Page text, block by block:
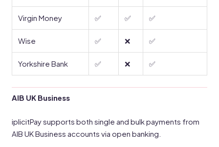
Virgin Money ✅ ✅ ✅
Wise ✅ ❌ ✅
Yorkshire Bank ✅ ❌ ✅
AIB UK Business
iplicitPay supports both single and bulk payments from
AIB UK Business accounts via open banking.